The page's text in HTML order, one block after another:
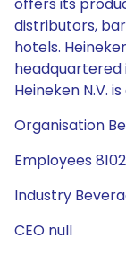
distributors,
hotels.
headquartered
Heineken N.V.
Organisation
Employees
Industry
CEO null